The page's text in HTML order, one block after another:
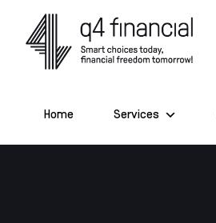
content
Home Services